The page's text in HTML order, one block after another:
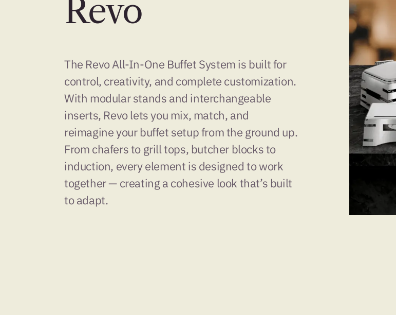
Revo
The Revo All-In-One Buffet System is built for
control, creativity, and complete customization.
With modular stands and interchangeable
inserts, Revo lets you mix, match, and
reimagine your buffet setup from the ground up.
From chafers to grill tops, butcher blocks to
induction, every element is designed to work
together — creating a cohesive look that’s built
to adapt.